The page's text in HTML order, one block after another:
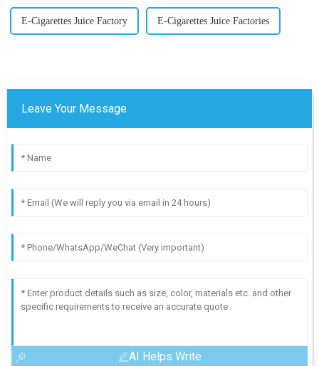
E-Cigarettes Juice Factory E-Cigarettes Juice Factories
Leave Your Message
AI Helps Write